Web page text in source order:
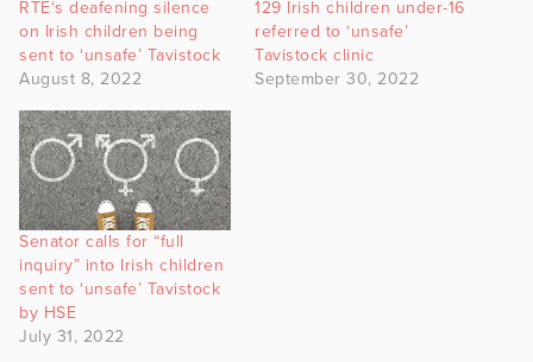
RTÉ‘s deafening silence
on Irish children being
sent to ‘unsafe’ Tavistock
August 8, 2022
129 Irish children under-16
referred to ‘unsafe’
Tavistock clinic
September 30, 2022
Senator calls for “full
inquiry” into Irish children
sent to ‘unsafe’ Tavistock
by HSE
July 31, 2022